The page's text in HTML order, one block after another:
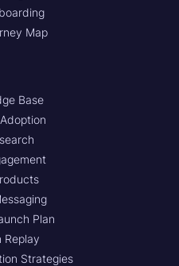
Map
Base
Plan
Replay
Strategies